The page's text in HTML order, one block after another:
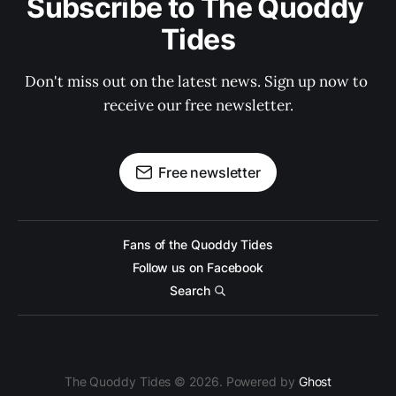
Subscribe to The Quoddy
Tides
Don't miss out on the latest news. Sign up now to
receive our free newsletter.
Free newsletter
Fans of the Quoddy Tides
Follow us on Facebook
Search
The Quoddy Tides © 2026. Powered by Ghost